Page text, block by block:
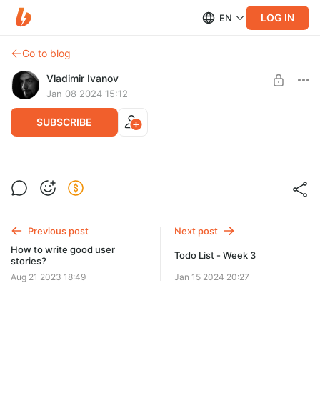
EN LOG IN
Go to blog
Vladimir Ivanov
Jan 08 2024 15:12
SUBSCRIBE
Todo list week 2
SUBSCRIBE
Previous post
How to write good user
stories?
Aug 21 2023 18:49
Next post
Todo List - Week 3
Jan 15 2024 20:27